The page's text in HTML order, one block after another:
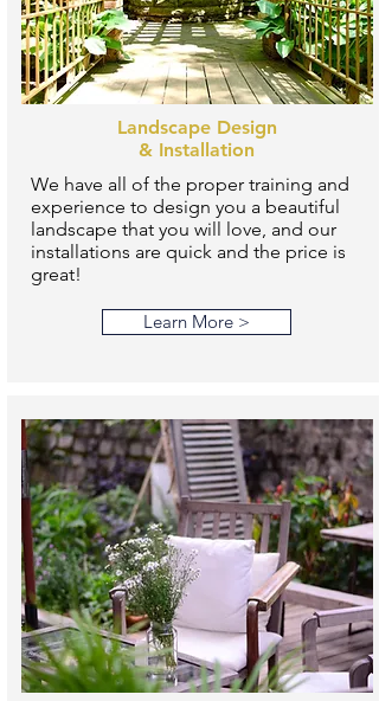
Landscape Design
& Installation
We have all of the proper training and
experience to design you a beautiful
landscape that you will love, and our
installations are quick and the price is
great!
Learn More >